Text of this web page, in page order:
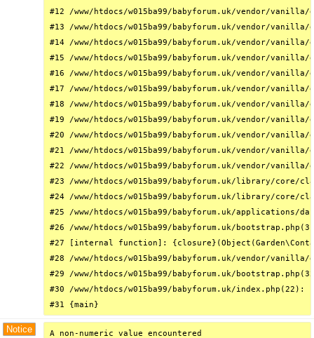
#12 /www/htdocs/w015ba99/babyforum.uk/vendor/
#13 /www/htdocs/w015ba99/babyforum.uk/vendor/
#14 /www/htdocs/w015ba99/babyforum.uk/vendor/
#15 /www/htdocs/w015ba99/babyforum.uk/vendor/
#16 /www/htdocs/w015ba99/babyforum.uk/vendor/
#17 /www/htdocs/w015ba99/babyforum.uk/vendor/
#18 /www/htdocs/w015ba99/babyforum.uk/vendor/
#19 /www/htdocs/w015ba99/babyforum.uk/vendor/
#20 /www/htdocs/w015ba99/babyforum.uk/vendor/
#21 /www/htdocs/w015ba99/babyforum.uk/vendor/
#22 /www/htdocs/w015ba99/babyforum.uk/vendor/
#23 /www/htdocs/w015ba99/babyforum.uk/library/core/
#24 /www/htdocs/w015ba99/babyforum.uk/library/
#25 /www/htdocs/w015ba99/babyforum.uk/
#26 /www/htdocs/w015ba99/babyforum.uk/
#27 [internal function]:
#28 /www/htdocs/w015ba99/babyforum.uk/vendor/
#29 /www/htdocs/w015ba99/babyforum.uk/
#30 /www/htdocs/w015ba99/babyforum.uk/
#31 {main}
Notice A non-numeric value encountered